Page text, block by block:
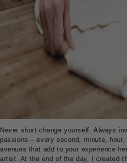
Never short change yourself. Always
passions – every second, minute,
avenues that add to your experience
artist. At the end of the day, I created